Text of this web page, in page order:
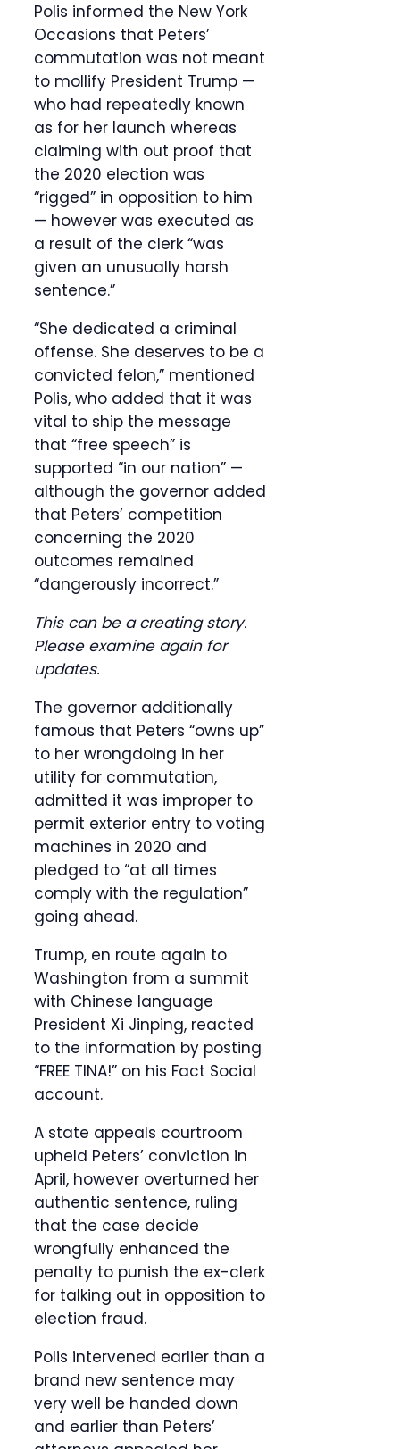
Polis informed the New York
Occasions that Peters’
commutation was not meant
to mollify President Trump —
who had repeatedly known
as for her launch whereas
claiming with out proof that
the 2020 election was
“rigged” in opposition to him
— however was executed as
a result of the clerk “was
given an unusually harsh
sentence.”
“She dedicated a criminal
offense. She deserves to be a
convicted felon,” mentioned
Polis, who added that it was
vital to ship the message
that “free speech” is
supported “in our nation” —
although the governor added
that Peters’ competition
concerning the 2020
outcomes remained
“dangerously incorrect.”
This can be a creating story.
Please examine again for
updates.
The governor additionally
famous that Peters “owns up”
to her wrongdoing in her
utility for commutation,
admitted it was improper to
permit exterior entry to voting
machines in 2020 and
pledged to “at all times
comply with the regulation”
going ahead.
Trump, en route again to
Washington from a summit
with Chinese language
President Xi Jinping, reacted
to the information by posting
“FREE TINA!” on his Fact Social
account.
A state appeals courtroom
upheld Peters’ conviction in
April, however overturned her
authentic sentence, ruling
that the case decide
wrongfully enhanced the
penalty to punish the ex-clerk
for talking out in opposition to
election fraud.
Polis intervened earlier than a
brand new sentence may
very well be handed down
and earlier than Peters’